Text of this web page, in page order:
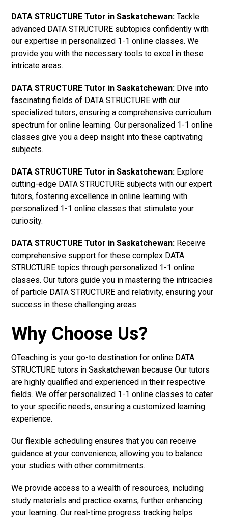
DATA STRUCTURE Tutor in Saskatchewan: Tackle
advanced DATA STRUCTURE subtopics confidently with
our expertise in personalized 1-1 online classes. We
provide you with the necessary tools to excel in these
intricate areas.
DATA STRUCTURE Tutor in Saskatchewan: Dive into
fascinating fields of DATA STRUCTURE with our
specialized tutors, ensuring a comprehensive curriculum
spectrum for online learning. Our personalized 1-1 online
classes give you a deep insight into these captivating
subjects.
DATA STRUCTURE Tutor in Saskatchewan: Explore
cutting-edge DATA STRUCTURE subjects with our expert
tutors, fostering excellence in online learning with
personalized 1-1 online classes that stimulate your
curiosity.
DATA STRUCTURE Tutor in Saskatchewan: Receive
comprehensive support for these complex DATA
STRUCTURE topics through personalized 1-1 online
classes. Our tutors guide you in mastering the intricacies
of particle DATA STRUCTURE and relativity, ensuring your
success in these challenging areas.
Why Choose Us?
OTeaching is your go-to destination for online DATA
STRUCTURE tutors in Saskatchewan because Our tutors
are highly qualified and experienced in their respective
fields. We offer personalized 1-1 online classes to cater
to your specific needs, ensuring a customized learning
experience.
Our flexible scheduling ensures that you can receive
guidance at your convenience, allowing you to balance
your studies with other commitments.
We provide access to a wealth of resources, including
study materials and practice exams, further enhancing
your learning. Our real-time progress tracking helps